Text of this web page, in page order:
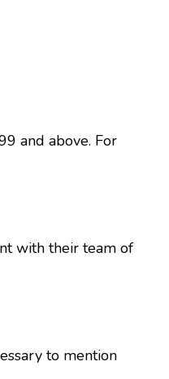
and above. For
with their team of
to mention